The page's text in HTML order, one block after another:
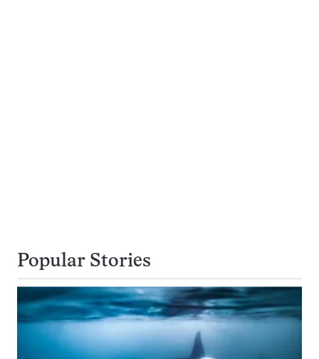
Popular Stories